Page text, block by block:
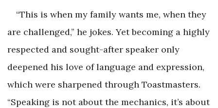
“This is when my family wants me, when they
are challenged,” he jokes. Yet becoming a highly
respected and sought-after speaker only
deepened his love of language and expression,
which were sharpened through Toastmasters.
“Speaking is not about the mechanics, it’s about